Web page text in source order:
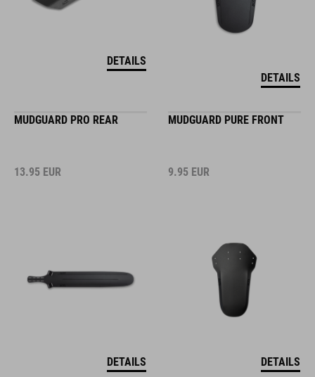
DETAILS
DETAILS
MUDGUARD PRO REAR
13.95 EUR
DETAILS
MUDGUARD PURE FRONT
9.95 EUR
DETAILS